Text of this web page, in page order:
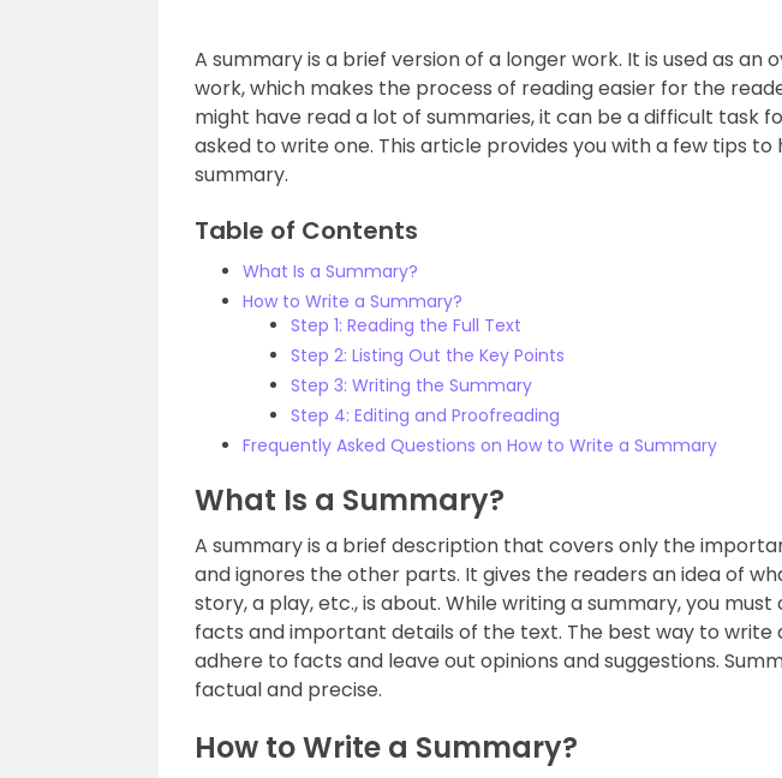
A summary is a brief version of a longer work. It is used as an
work, which makes the process of reading easier for the
might have read a lot of summaries, it can be a difficult task
asked to write one. This article provides you with a few tips
summary.
Table of Contents
What Is a Summary?
How to Write a Summary?
Step 1: Reading the Full Text
Step 2: Listing Out the Key Points
Step 3: Writing the Summary
Step 4: Editing and Proofreading
Frequently Asked Questions on How to Write a Summary
What Is a Summary?
A summary is a brief description that covers only the
and ignores the other parts. It gives the readers an idea of
story, a play, etc., is about. While writing a summary, you
facts and important details of the text. The best way to write
adhere to facts and leave out opinions and suggestions.
factual and precise.
How to Write a Summary?